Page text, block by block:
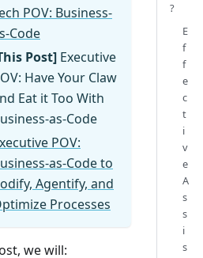
POV: Business-
Code
Post] Executive
Have Your Claw
Eat it Too With
as-Code
POV:
as-Code to
Agentify, and
Processes
we will:
?
E
f
f
e
c
t
i
v
e
A
s
s
i
s